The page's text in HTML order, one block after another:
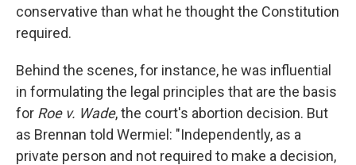
conservative than what he thought the Constitution
required.
Behind the scenes, for instance, he was influential
in formulating the legal principles that are the basis
for Roe v. Wade, the court's abortion decision. But
as Brennan told Wermiel: "Independently, as a
private person and not required to make a decision,